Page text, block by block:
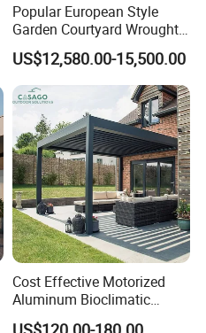
Popular European Style
Garden Courtyard Wrought
Iron Greenhouse for Sale
US$12,580.00-15,500.00
Cost Effective Motorized
Aluminum Bioclimatic
Louvered Pergola Outdoor